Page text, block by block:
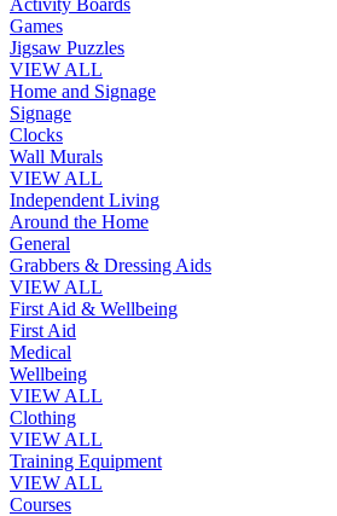
Games
Jigsaw Puzzles
VIEW ALL
Home and Signage
Signage
Clocks
Wall Murals
VIEW ALL
Independent Living
Around the Home
General
Grabbers & Dressing Aids
VIEW ALL
First Aid & Wellbeing
First Aid
Medical
Wellbeing
VIEW ALL
Clothing
VIEW ALL
Training Equipment
VIEW ALL
Courses